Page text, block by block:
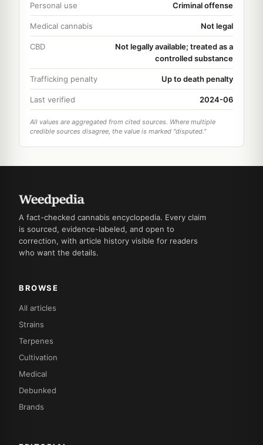
Personal use Criminal offense
Medical cannabis Not legal
CBD
Not legally available; treated as a
controlled substance
Trafficking penalty Up to death penalty
Last verified 2024-06
All values are aggregated from cited sources. Where multiple
credible sources disagree, the value is marked "disputed."
A fact-checked cannabis encyclopedia. Every claim
is sourced, evidence-labeled, and open to
correction, with article history visible for readers
who want the details.
BROWSE
All articles
Strains
Terpenes
Cultivation
Medical
Debunked
Brands